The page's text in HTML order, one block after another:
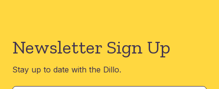
Newsletter Sign Up
Stay up to date with the Dillo.